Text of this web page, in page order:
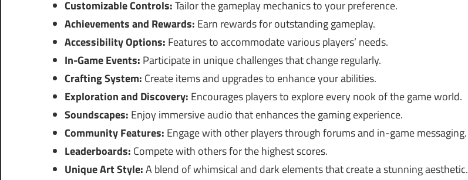
Customizable Controls:Tailor the gameplay mechanics to your preference.
Achievements and Rewards: Earn rewards for outstanding gameplay.
Accessibility Options: Features to accommodate various players’ needs.
In-Game Events: Participate in unique challenges that change regularly.
Crafting System: Create items and upgrades to enhance your abilities.
Exploration and Discovery: Encourages players to explore every nook of the game world.
Soundscapes: Enjoy immersive audio that enhances the gaming experience.
Community Features: Engage with other players through forums and in-game messaging.
Leaderboards: Compete with others for the highest scores.
Unique Art Style:A blend of whimsical and dark elements that create a stunning aesthetic.